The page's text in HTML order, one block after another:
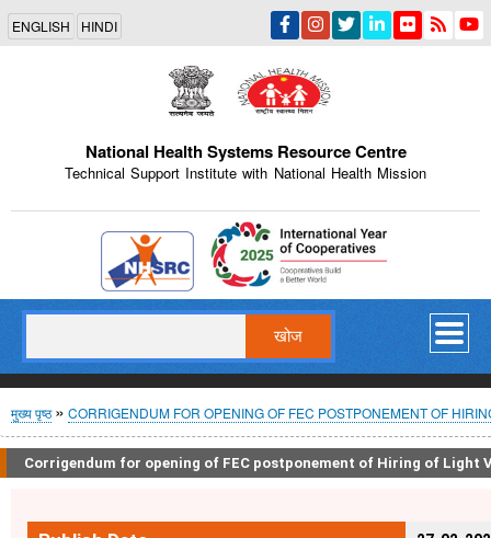
Skip
main
content
ENGLISH HINDI
National Health Systems Resource Centre
Technical Support Institute with National Health Mission
Indian Emblem
पग
चिन्ह
मुख्य पृष्ठ CORRIGENDUM FOR OPENING OF FEC POSTPONEMENT OF
Corrigendum for opening of FEC postponement of Hiring of Light